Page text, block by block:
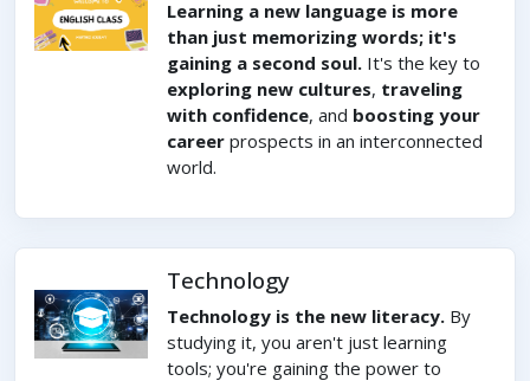
Learning a new language is more
than just memorizing words; it's
gaining a second soul. It's the key to
exploring new cultures, traveling
with confidence, and boosting your
career prospects in an interconnected
world.
Technology
Technology is the new literacy. By
studying it, you aren't just learning
tools; you're gaining the power to